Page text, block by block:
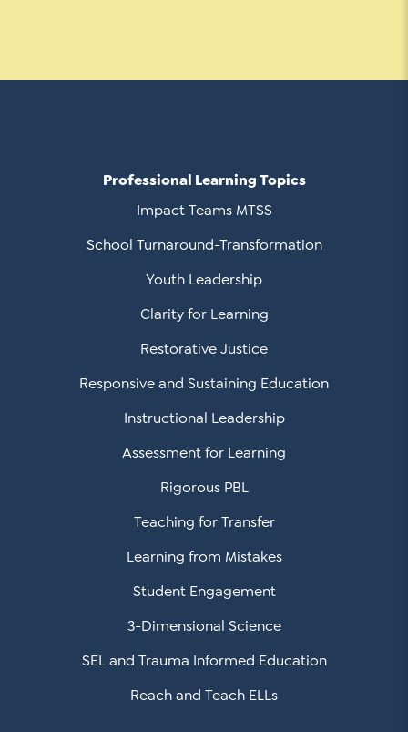
Professional Learning Topics
Impact Teams MTSS
School Turnaround-Transformation
Youth Leadership
Clarity for Learning
Restorative Justice
Responsive and Sustaining Education
Instructional Leadership
Assessment for Learning
Rigorous PBL
Teaching for Transfer
Learning from Mistakes
Student Engagement
3-Dimensional Science
SEL and Trauma Informed Education
Reach and Teach ELLs